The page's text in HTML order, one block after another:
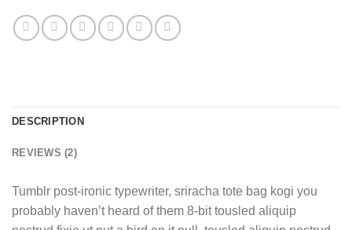
DESCRIPTION
REVIEWS (2)
Tumblr post-ironic typewriter, sriracha tote bag kogi you
probably haven’t heard of them 8-bit tousled aliquip